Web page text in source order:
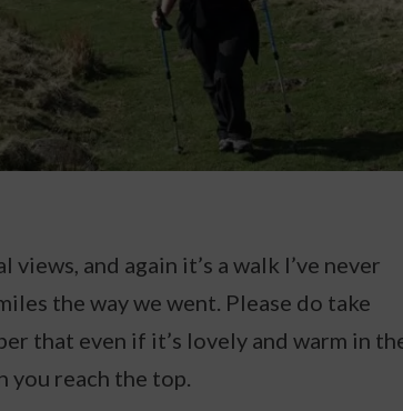
and again it’s a walk I’ve never
the way we went. Please do take
that even if it’s lovely and warm in
reach the top.